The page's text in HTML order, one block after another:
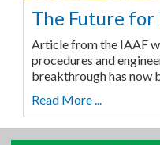
The Future for
Article from the IAAF
procedures and
breakthrough has now
Read More ...